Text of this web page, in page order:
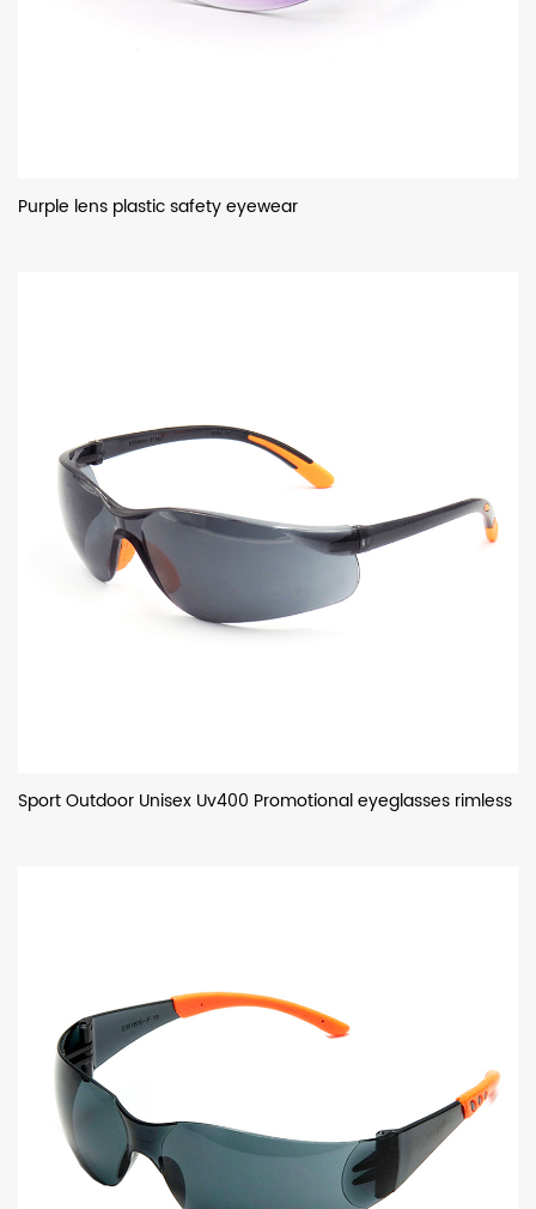
Purple lens plastic safety eyewear
Sport Outdoor Unisex Uv400 Promotional eyeglasses rimless